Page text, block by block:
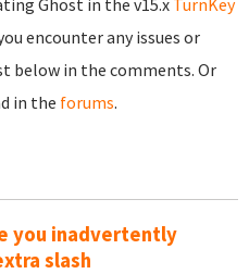
encounter any issues or
below in the comments. Or
in the forums.
you inadvertently
slash